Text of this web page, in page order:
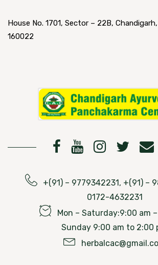
House No. 1701, Sector – 22B,
160022
+(91) – 9779342231, +(91) –
0172-4632231
Mon – Saturday:9:00 am
Sunday 9:00 am to 2:00